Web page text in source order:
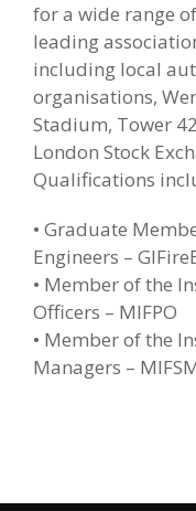
for a wide range
leading
including local
organisations,
Stadium, Tower
London Stock
Qualifications
• Graduate
Engineers –
• Member of the
Officers – MIFPO
• Member of the
Managers –